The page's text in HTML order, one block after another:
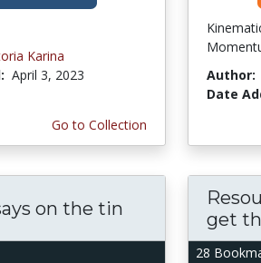
Karina
April 3, 2023
Go to Collection
Author:
Date
on the tin
28
get